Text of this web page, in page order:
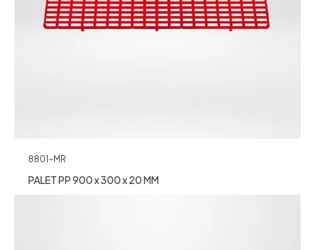
8801-MR
PALET PP 900 x 300 x 20 MM